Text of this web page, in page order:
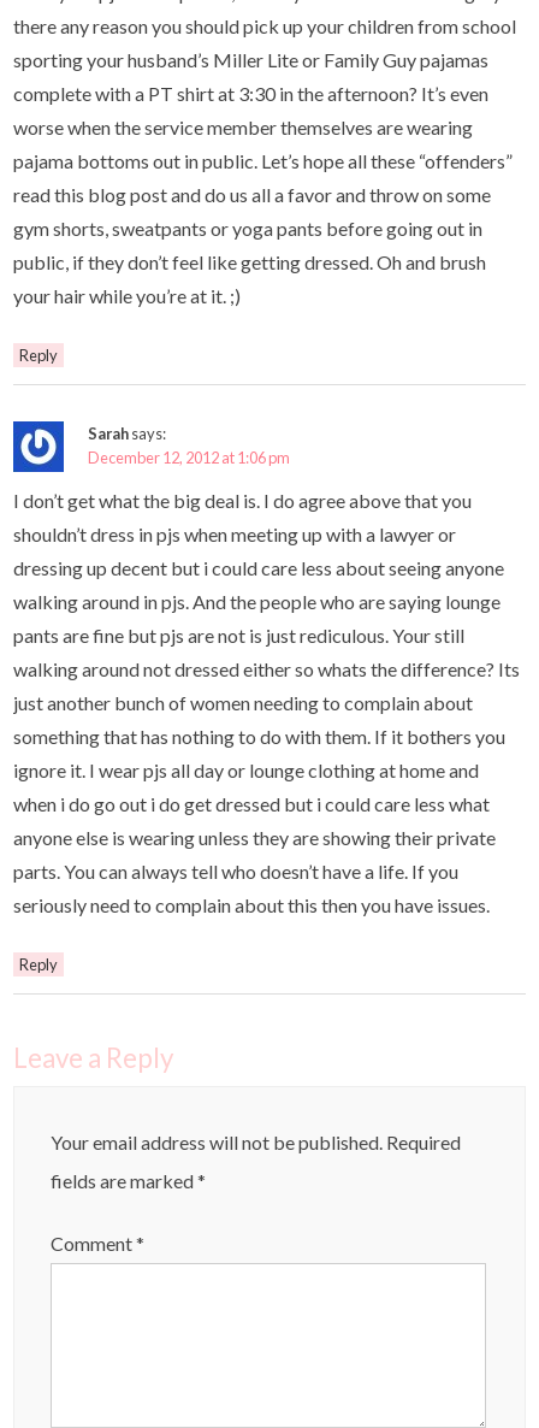
there any reason you should pick up your children from school
sporting your husband’s Miller Lite or Family Guy pajamas
complete with a PT shirt at 3:30 in the afternoon? It’s even
worse when the service member themselves are wearing
pajama bottoms out in public. Let’s hope all these “offenders”
read this blog post and do us all a favor and throw on some
gym shorts, sweatpants or yoga pants before going out in
public, if they don’t feel like getting dressed. Oh and brush
your hair while you’re at it. ;)
Reply
Sarahsays:
December 12, 2012 at 1:06 pm
I don’t get what the big deal is. I do agree above that you
shouldn’t dress in pjs when meeting up with a lawyer or
dressing up decent but i could care less about seeing anyone
walking around in pjs. And the people who are saying lounge
pants are fine but pjs are not is just rediculous. Your still
walking around not dressed either so whats the difference? Its
just another bunch of women needing to complain about
something that has nothing to do with them. If it bothers you
ignore it. I wear pjs all day or lounge clothing at home and
when i do go out i do get dressed but i could care less what
anyone else is wearing unless they are showing their private
parts. You can always tell who doesn’t have a life. If you
seriously need to complain about this then you have issues.
Reply
Leave a Reply
Your email address will not be published. Required
fields are marked*
Comment*